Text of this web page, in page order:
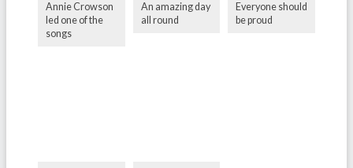
Annie Crowson
led one of the
songs
An amazing day
all round
Everyone should
be proud